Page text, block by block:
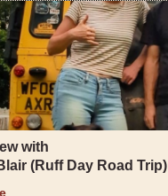
with
(Ruff Day Road Trip)